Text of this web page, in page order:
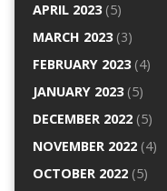
APRIL 2023(5)
MARCH 2023(3)
FEBRUARY 2023(4)
JANUARY 2023(5)
DECEMBER 2022(5)
NOVEMBER 2022(4)
OCTOBER 2022(5)